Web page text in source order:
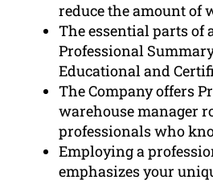
reduce the amount of
The essential parts of
Professional
Educational and
The Company offers
warehouse manager
professionals who
Employing a
emphasizes your